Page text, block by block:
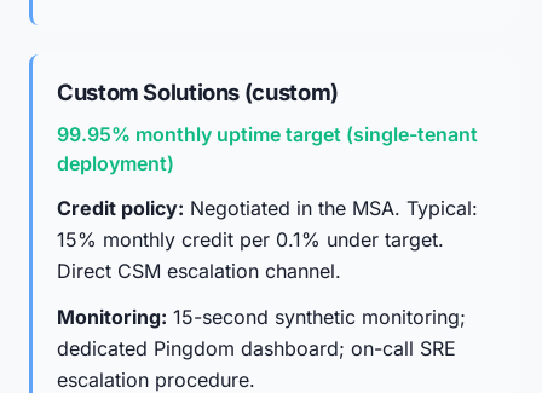
Custom Solutions (custom)
99.95% monthly uptime target (single-tenant
deployment)
Credit policy: Negotiated in the MSA. Typical:
15% monthly credit per 0.1% under target.
Direct CSM escalation channel.
Monitoring: 15-second synthetic monitoring;
dedicated Pingdom dashboard; on-call SRE
escalation procedure.